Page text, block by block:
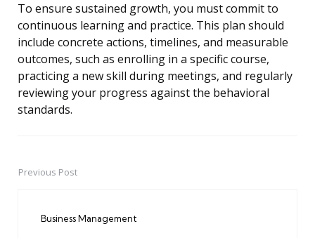
To ensure sustained growth, you must commit to
continuous learning and practice. This plan should
include concrete actions, timelines, and measurable
outcomes, such as enrolling in a specific course,
practicing a new skill during meetings, and regularly
reviewing your progress against the behavioral
standards.
PostPrevious Post
Business Management